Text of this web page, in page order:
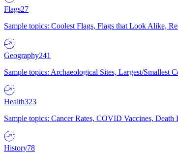
Flags27
Sample topics: Coolest Flags, Flags that Look Alike,
Geography241
Sample topics: Archaeological Sites, Largest/Smallest
Health323
Sample topics: Cancer Rates, COVID Vaccines,
History78